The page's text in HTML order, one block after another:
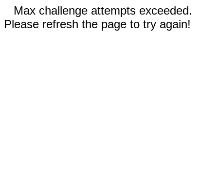
Max challenge attempts exceeded.
Please refresh the page to try again!